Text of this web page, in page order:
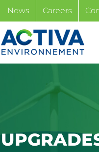
News Careers